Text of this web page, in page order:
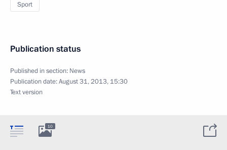
Sport
Publication status
Published in section: News
Publication date:August 31, 2013, 15:30
Text version
10